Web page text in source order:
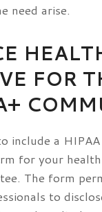
need arise.
FOR
include a
for your
The form
to